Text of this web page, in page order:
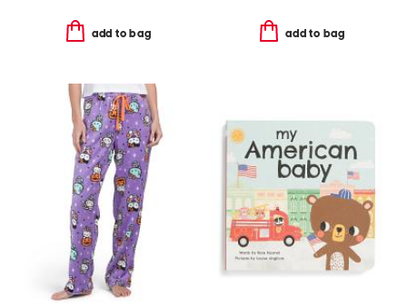
add to bag add to bag